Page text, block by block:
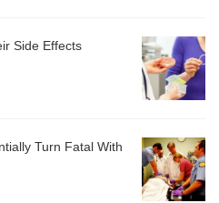
Side Effects
Turn Fatal With